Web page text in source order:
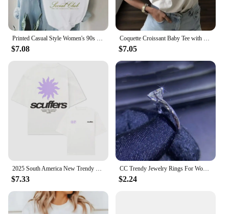
and performance ensure that it will be a hit with
your customers, making it a smart choice for any
retail or wholesale setting.
$7.08 $7.05
$7.33
CC Trendy Jewelry Rings For Women Cubic Zirconia Charms Bridal Wedding Engagement White Gold Color Ring Drop Shipping
$2.24